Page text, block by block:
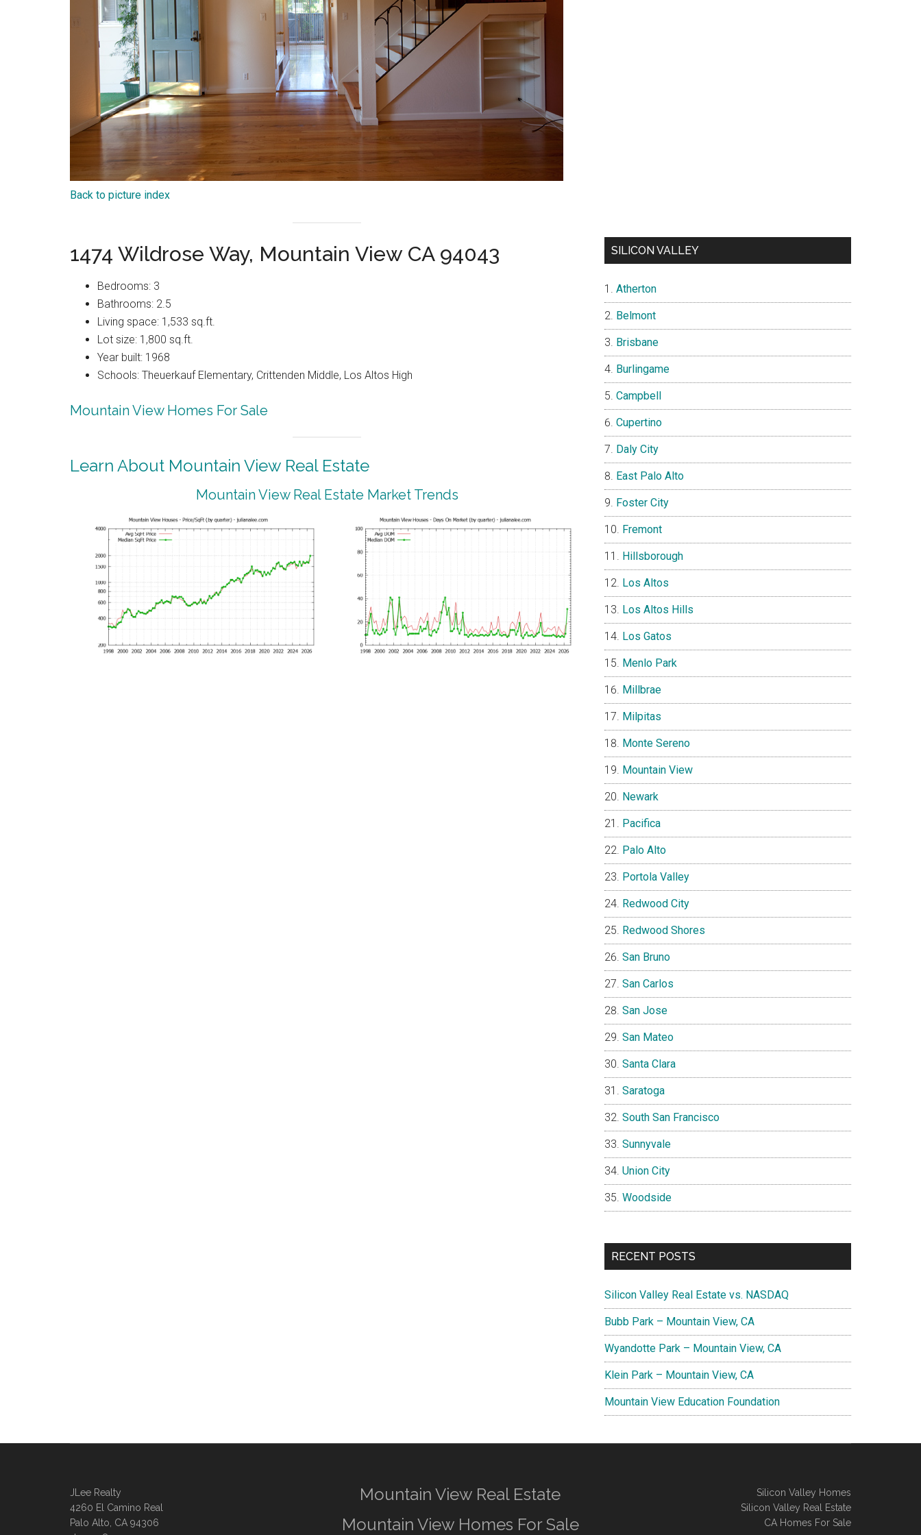
Back to picture index
1474 Wildrose Way, Mountain View CA 94043
Bedrooms: 3
Bathrooms: 2.5
Living space: 1,533 sq.ft.
Lot size: 1,800 sq.ft.
Year built: 1968
Schools: Theuerkauf Elementary, Crittenden Middle, Los Altos High
Mountain View Homes For Sale
Learn About Mountain View Real Estate
Mountain View Real Estate Market Trends
SILICON VALLEY
Atherton
Belmont
Brisbane
Burlingame
Campbell
Cupertino
Daly City
East Palo Alto
Foster City
Fremont
Hillsborough
Los Altos
Los Altos Hills
Los Gatos
Menlo Park
Millbrae
Milpitas
Monte Sereno
Mountain View
Newark
Pacifica
Palo Alto
Portola Valley
Redwood City
Redwood Shores
San Bruno
San Carlos
San Jose
San Mateo
Santa Clara
Saratoga
South San Francisco
Sunnyvale
Union City
Woodside
RECENT POSTS
Silicon Valley Real Estate vs. NASDAQ
Bubb Park – Mountain View, CA
Wyandotte Park – Mountain View, CA
Klein Park – Mountain View, CA
Mountain View Education Foundation
JLee Realty
4260 El Camino Real
Palo Alto, CA 94306
Mountain View Real Estate
Mountain View Homes For Sale
Silicon Valley Homes
Silicon Valley Real Estate
CA Homes For Sale